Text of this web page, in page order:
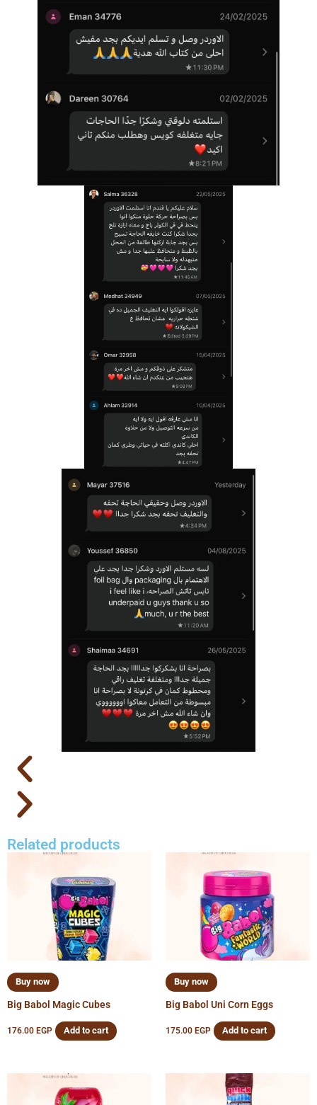
Related products
Buy now
Big Babol Magic Cubes
176.00 EGP Add to cart
Buy now
Big Babol Uni Corn Eggs
175.00 EGP Add to cart